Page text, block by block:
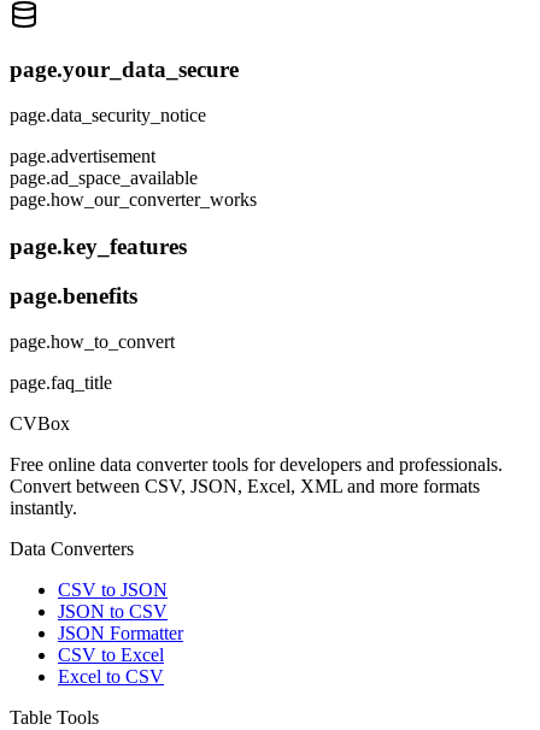
page.your_data_secure
page.data_security_notice
page.advertisement
page.ad_space_available
page.how_our_converter_works
page.key_features
page.benefits
page.how_to_convert
page.faq_title
CVBox
Free online data converter tools for developers and professionals.
Convert between CSV, JSON, Excel, XML and more formats
instantly.
Data Converters
CSV to JSON
JSON to CSV
JSON Formatter
CSV to Excel
Excel to CSV
Table Tools